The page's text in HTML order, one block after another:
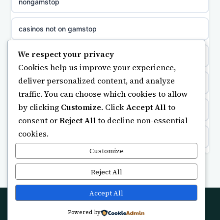
sázkové kanceláře
gokken zonder CRUKS
beste casino zonder cruks
online casino zonder cruks
goksites zonder cruks
non gamstop casinos
non gamstop casinos
non gamstop casinos
non gamstop casinos
non gamstop casinos
non gamstop casinos
nongamstop
casinos not on gamstop
https://keonhacai5.ae.org/
online casino
ranking kasyno online
legalne kasyno online
non gamstop casinos
© 2026 Futuretechlab. All rights reserved.
We respect your privacy
Cookies help us improve your experience,
deliver personalized content, and analyze
traffic. You can choose which cookies to allow
by clicking Customize. ClickAccept Allto
consent orReject Allto decline non-essential
cookies.
Customize
Reject All
Accept All
Powered by